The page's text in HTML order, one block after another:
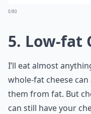
0/80
5. Low-fat
I’ll eat almost
whole-fat cheese
them from fat. But
can still have your